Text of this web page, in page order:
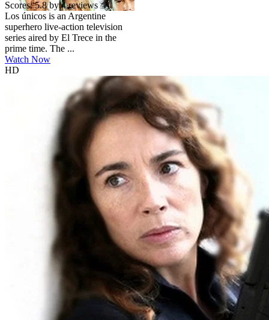
Scores: 5.8 by 4 reviews
Los únicos is an Argentine
superhero live-action television
series aired by El Trece in the
prime time. The ...
Watch Now
HD